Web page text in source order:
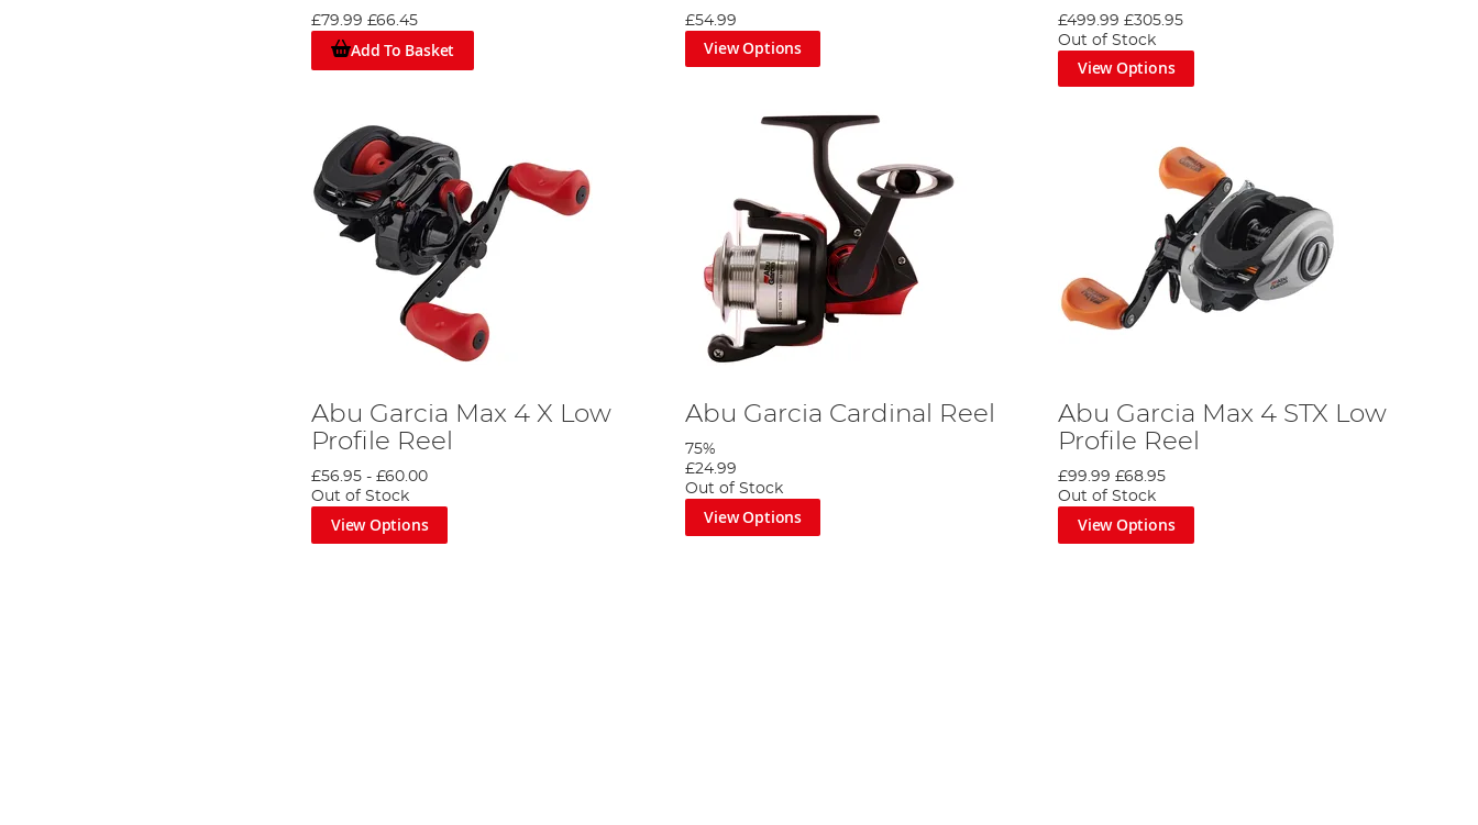
£79.99 £66.45
Add To Basket
£54.99
View Options
£499.99 £305.95
Out of Stock
View Options
Abu Garcia Max 4 X Low
Profile Reel
£56.95 -£60.00
Out of Stock
View Options
Abu Garcia Cardinal Reel
75%
£24.99
Out of Stock
View Options
Abu Garcia Max 4 STX Low
Profile Reel
£99.99 £68.95
Out of Stock
View Options